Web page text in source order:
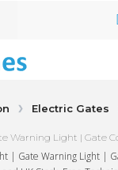
Electric Gates
Warning Light | Gate
| Gate Warning Light |